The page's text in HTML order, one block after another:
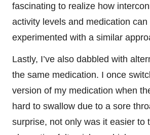
fascinating to realize how
activity levels and medication
experimented with a similar
Lastly, I’ve also dabbled with
the same medication. I once
version of my medication when
hard to swallow due to a sore
surprise, not only was it easier to